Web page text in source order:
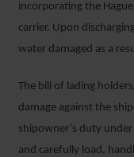
incorporating the
carrier. Upon
water damaged as a
The bill of lading
damage against the
shipowner’s duty
and carefully load,